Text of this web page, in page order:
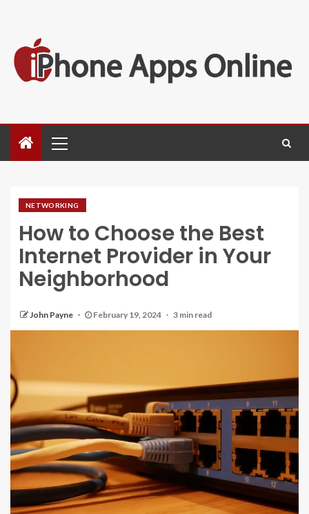
NETWORKING
How to Choose the Best
Internet Provider in Your
Neighborhood
John Payne February 19, 2024 3 min read